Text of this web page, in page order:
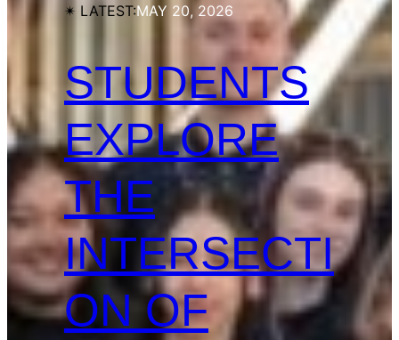
✴︎ LATEST:MAY 20, 2026
STUDENTS
EXPLORE
THE
INTERSECTI
ON OF